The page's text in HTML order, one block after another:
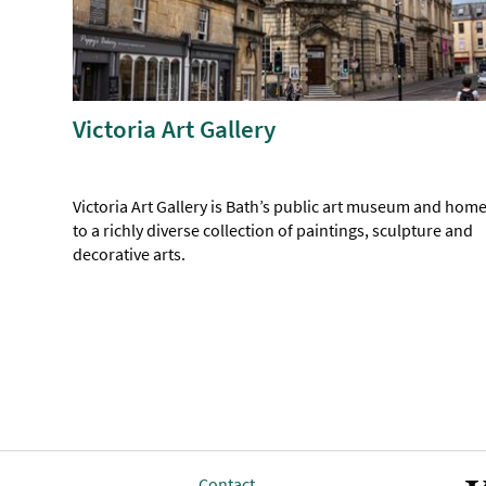
Victoria Art Gallery
Victoria Art Gallery is Bath’s public art museum and
to a richly diverse collection of paintings, sculpture and
decorative arts.